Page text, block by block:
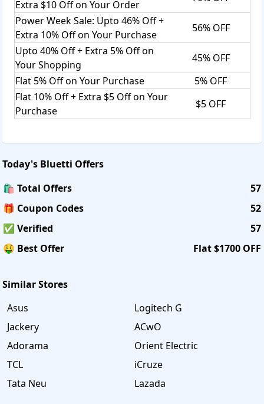
Extra $10 Off on Your Order
Power Week Sale: Upto 46% Off +
Extra 10% Off on Your Purchase
56% OFF
Upto 40% Off + Extra 5% Off on
Your Shopping
45% OFF
Flat 5% Off on Your Purchase
5% OFF
Flat 10% Off + Extra $5 Off on Your
Purchase
$5 OFF
Today's Bluetti Offers
🛍️ Total Offers
57
🎁 Coupon Codes
52
✅ Verified
57
🤑 Best Offer
Flat $1700 OFF
Similar Stores
Asus
Logitech G
Jackery
ACwO
Adorama
Orient Electric
TCL
iCruze
Tata Neu
Lazada